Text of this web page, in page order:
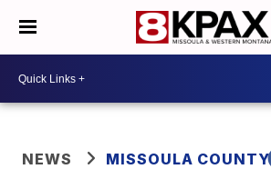
NEWS MISSOULA COUNTY